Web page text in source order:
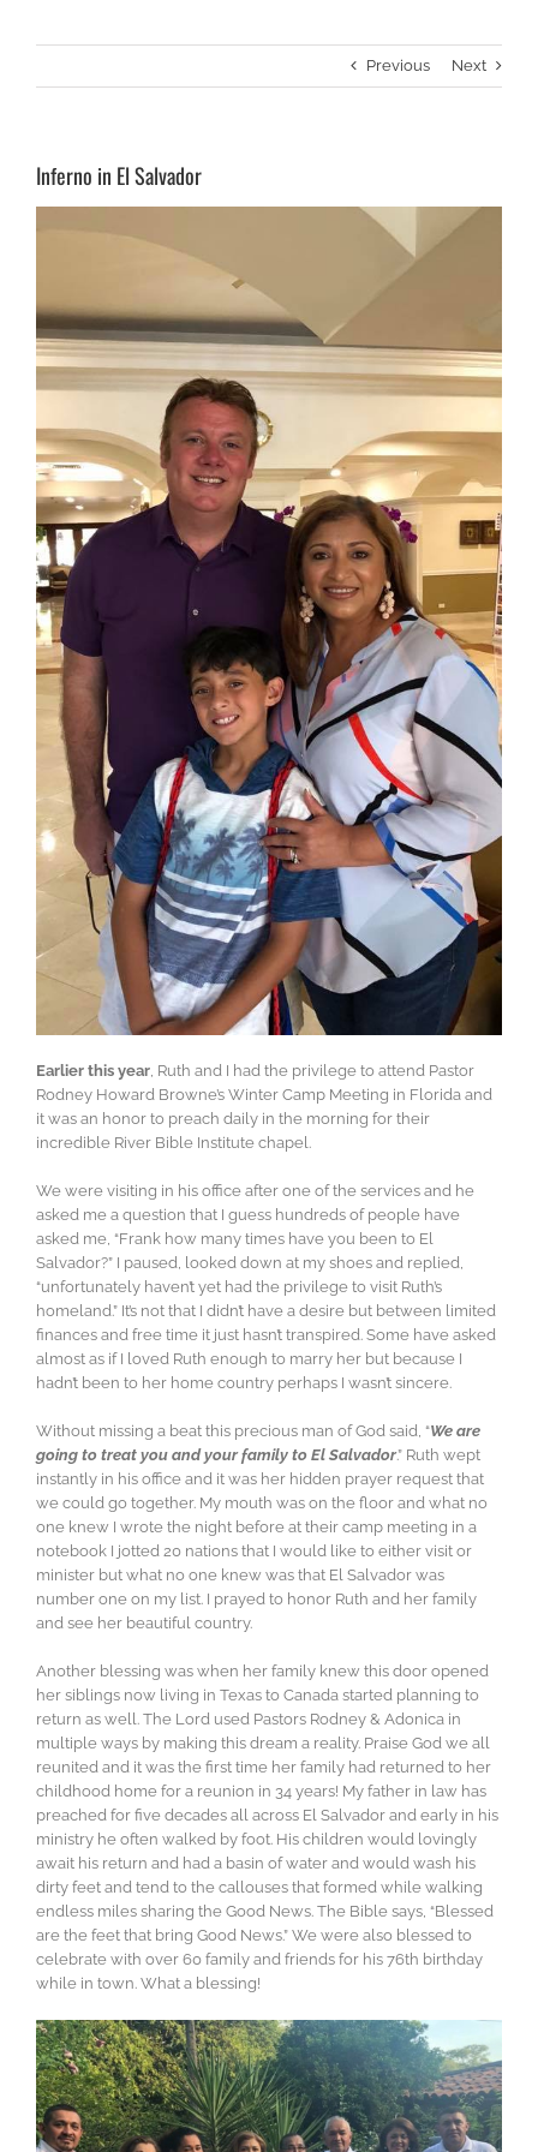
Previous Next
Inferno in El Salvador
Earlier this year, Ruth and I had the privilege to attend Pastor
Rodney Howard Browne’s Winter Camp Meeting in Florida and
it was an honor to preach daily in the morning for their
incredible River Bible Institute chapel.
We were visiting in his office after one of the services and he
asked me a question that I guess hundreds of people have
asked me, “Frank how many times have you been to El
Salvador?” I paused, looked down at my shoes and replied,
“unfortunately haven’t yet had the privilege to visit Ruth’s
homeland.” It’s not that I didn’t have a desire but between limited
finances and free time it just hasn’t transpired. Some have asked
almost as if I loved Ruth enough to marry her but because I
hadn’t been to her home country perhaps I wasn’t sincere.
Without missing a beat this precious man of God said, “We are
going to treat you and your family to El Salvador.” Ruth wept
instantly in his office and it was her hidden prayer request that
we could go together. My mouth was on the floor and what no
one knew I wrote the night before at their camp meeting in a
notebook I jotted 20 nations that I would like to either visit or
minister but what no one knew was that El Salvador was
number one on my list. I prayed to honor Ruth and her family
and see her beautiful country.
Another blessing was when her family knew this door opened
her siblings now living in Texas to Canada started planning to
return as well. The Lord used Pastors Rodney & Adonica in
multiple ways by making this dream a reality. Praise God we all
reunited and it was the first time her family had returned to her
childhood home for a reunion in 34 years! My father in law has
preached for five decades all across El Salvador and early in his
ministry he often walked by foot. His children would lovingly
await his return and had a basin of water and would wash his
dirty feet and tend to the callouses that formed while walking
endless miles sharing the Good News. The Bible says, “Blessed
are the feet that bring Good News.” We were also blessed to
celebrate with over 60 family and friends for his 76th birthday
while in town. What a blessing!